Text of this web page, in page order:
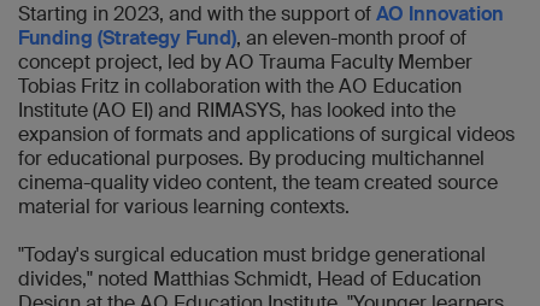
Starting in 2023, and with the support ofAO Innovation
Funding (Strategy Fund), an eleven-month proof of
concept project, led by AO Trauma Faculty Member
Tobias Fritz in collaboration with the AO Education
Institute (AO EI) and RIMASYS, has looked into the
expansion of formats and applications of surgical videos
for educational purposes. By producing multichannel
cinema-quality video content, the team created source
material for various learning contexts.
"Today's surgical education must bridge generational
divides," noted Matthias Schmidt, Head of Education